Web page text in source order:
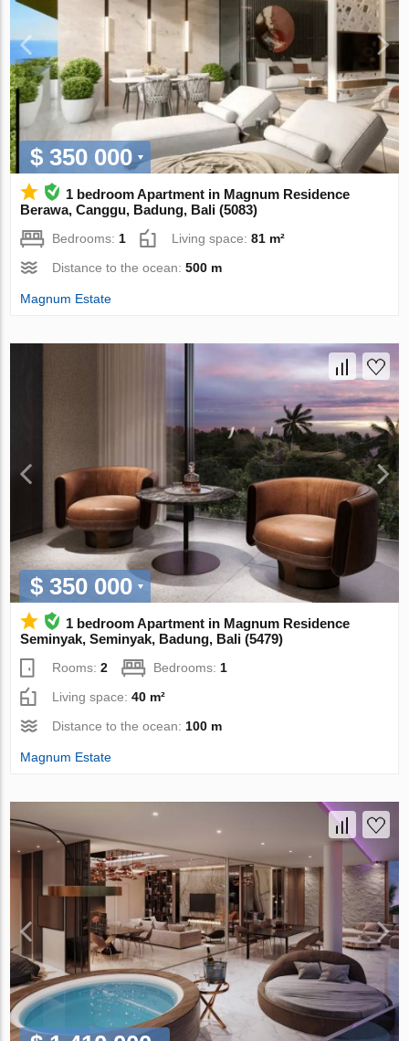
$ 350 000
1 bedroom Apartment in Magnum Residence
Berawa, Canggu, Badung, Bali (5083)
Bedrooms: 1 Living space:81 m²
Distance to the ocean:500 m
Magnum Estate
$ 350 000
1 bedroom Apartment in Magnum Residence
Seminyak, Seminyak, Badung, Bali (5479)
Rooms:2 Bedrooms: 1
Living space:40 m²
Distance to the ocean: 100 m
Magnum Estate